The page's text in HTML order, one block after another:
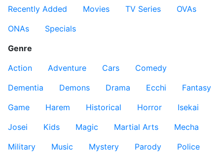
Recently Added
Movies TV Series
OVAs
ONAs
Specials
Genre
Action
Adventure Cars
Comedy
Dementia
Demons Drama Ecchi
Fantasy
Game
Harem Historical Horror
Isekai
Josei
Kids Magic Martial Arts
Mecha
Military
Music Mystery Parody
Police